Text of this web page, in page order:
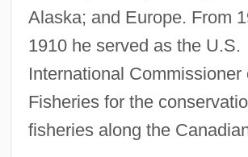
Alaska; and Europe. From
1910 he served as the U.S.
International Commissioner
Fisheries for the
fisheries along the